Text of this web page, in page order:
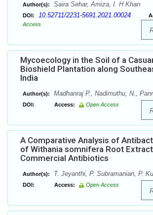
Author(s): Saira Sehar, Amiza, I. H Khan
DOI: 10.52711/2231-5691.2021.00024
Access
Mycoecology in the Soil of a
Bioshield Plantation along
India
Author(s): Madhanraj P., Nadimuthu, N.,
DOI: Access: Open Access
A Comparative Analysis of
of Withania somnifera Root
Commercial Antibiotics
Author(s): T. Jeyanthi, P. Subramanian, P.
DOI: Access: Open Access